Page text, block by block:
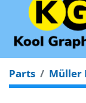
Parts Müller